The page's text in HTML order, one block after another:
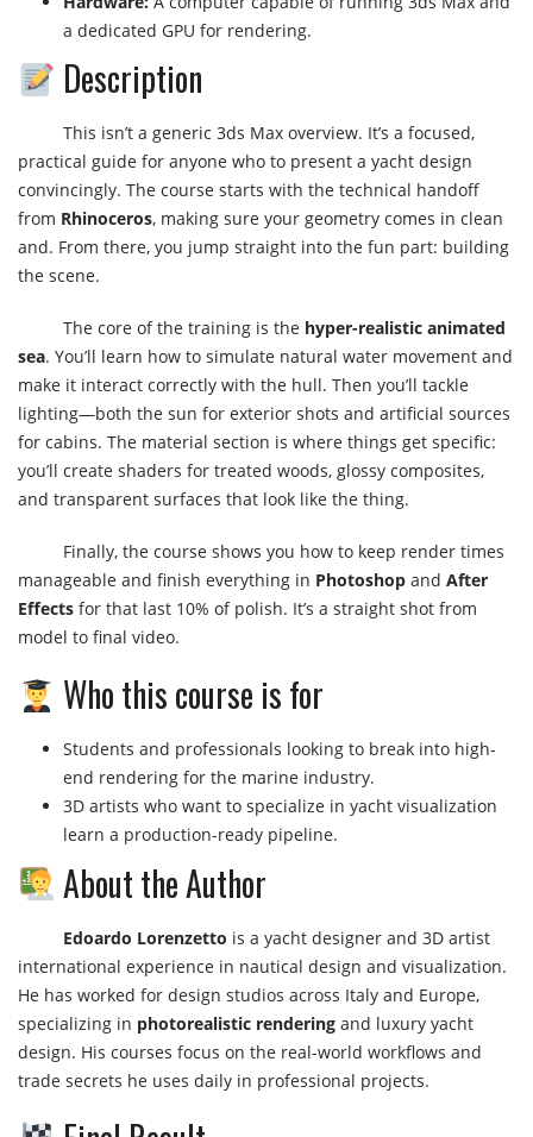
a dedicated GPU for rendering.
Description
This isn’t a generic 3ds Max overview. It’s a focused,
practical guide for anyone who to present a yacht design
convincingly. The course starts with the technical handoff
from Rhinoceros, making sure your geometry comes in clean
and. From there, you jump straight into the fun part: building
the scene.
The core of the training is the hyper-realistic animated
sea. You’ll learn how to simulate natural water movement and
make it interact correctly with the hull. Then you’ll tackle
lighting—both the sun for exterior shots and artificial sources
for cabins. The material section is where things get specific:
you’ll create shaders for treated woods, glossy composites,
and transparent surfaces that look like the thing.
Finally, the course shows you how to keep render times
manageable and finish everything in Photoshop and After
Effects for that last 10% of polish. It’s a straight shot from
model to final video.
Who this course is for
Students and professionals looking to break into high-
end rendering for the marine industry.
3D artists who want to specialize in yacht visualization
learn a production-ready pipeline.
About the Author
Edoardo Lorenzetto is a yacht designer and 3D artist
international experience in nautical design and visualization.
He has worked for design studios across Italy and Europe,
specializing in photorealistic rendering and luxury yacht
design. His courses focus on the real-world workflows and
trade secrets he uses daily in professional projects.